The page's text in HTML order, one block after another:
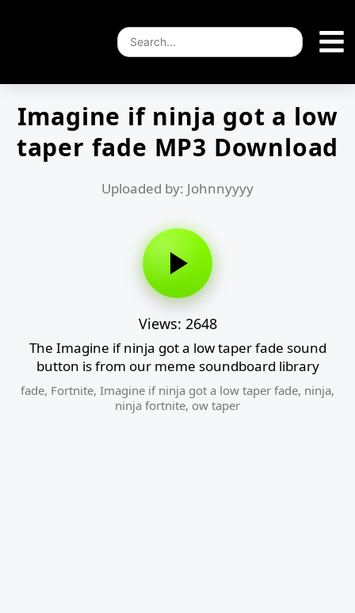
Imagine if ninja got a low
taper fade MP3 Download
Uploaded by: Johnnyyyy
Views: 2648
The Imagine if ninja got a low taper fade sound
button is from our meme soundboard library
fade, Fortnite, Imagine if ninja got a low taper fade, ninja,
ninja fortnite, ow taper